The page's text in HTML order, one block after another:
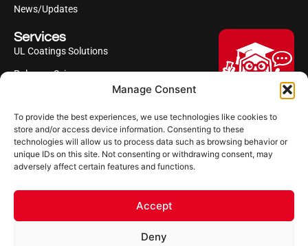
Manage Consent
To provide the best experiences, we use technologies like cookies to
store and/or access device information. Consenting to these
technologies will allow us to process data such as browsing behavior or
unique IDs on this site. Not consenting or withdrawing consent, may
adversely affect certain features and functions.
Accept
Deny
Hi, I'm Professor Poly!
Your AI assistant to understanding
polyurea coatings. I can help explain
what polyurea is, where it’s used, and
systems.
Let's Chat
News/Updates
Services
UL Coatings Solutions
Polyurea Science
Industries Served
Follow us